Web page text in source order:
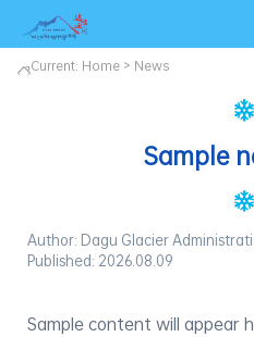
Current: Home > News
Sample
Author: Dagu Glacier
Published: 2026.08.09
Sample content will appear